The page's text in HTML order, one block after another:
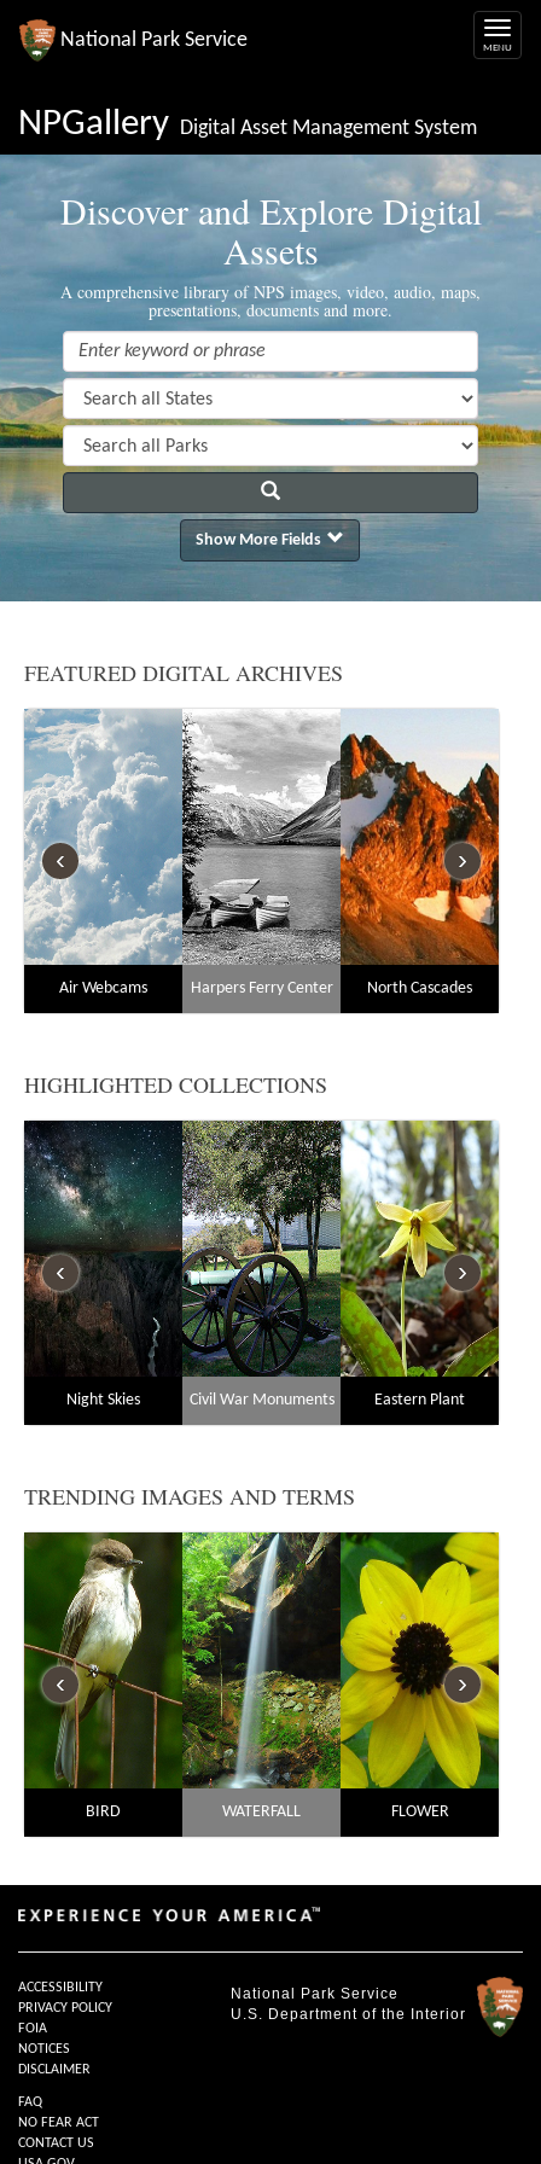
National Park Service
NPGallery Digital Asset Management System
Discover and Explore Digital
Assets
A comprehensive library of NPS images, video, audio, maps,
presentations, documents and more.
Show More Fields
FEATURED DIGITAL ARCHIVES
Air Webcams Harpers Ferry Center North Cascades
‹ ›
HIGHLIGHTED COLLECTIONS
Night Skies Civil War Monuments Eastern Plant
‹ ›
TRENDING IMAGES AND TERMS
BIRD WATERFALL FLOWER
‹ ›
National Park Service
U.S. Department of the Interior
ACCESSIBILITY
PRIVACY POLICY
FOIA
NOTICES
DISCLAIMER
FAQ
NO FEAR ACT
CONTACT US